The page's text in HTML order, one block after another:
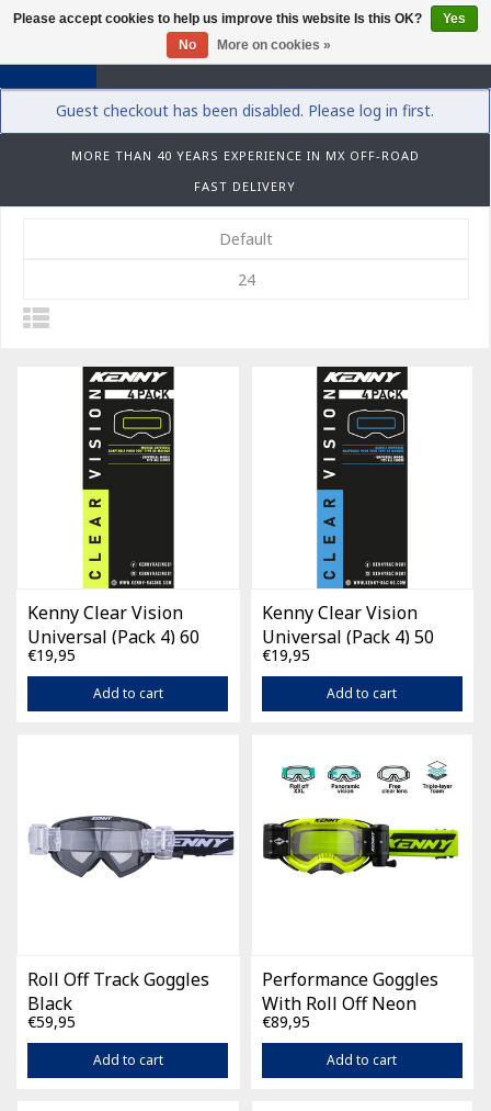
0
Guest checkout has been disabled. Please log in first.
MORE THAN 40 YEARS EXPERIENCE IN MX OFF-ROAD
FAST DELIVERY
Default
24
Kenny Clear Vision
Universal (Pack 4) 60
mm
€19,95
Add to cart
Kenny Clear Vision
Universal (Pack 4) 50
mm
€19,95
Add to cart
Roll Off Track Goggles
Black
€59,95
Add to cart
Performance Goggles
With Roll Off Neon
Yellow
€89,95
Add to cart
Please accept cookies to help us improve this website Is this OK?
Yes
No
More on cookies »